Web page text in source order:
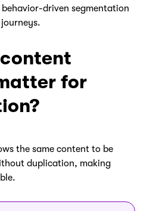
driven segmentation
for
the same content to be
duplication, making